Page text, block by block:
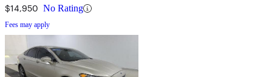
$14,950 No Rating
Fees may apply